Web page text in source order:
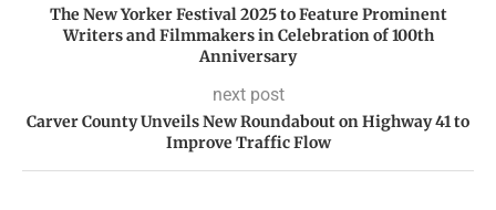
The New Yorker Festival 2025 to Feature Prominent
Writers and Filmmakers in Celebration of 100th
Anniversary
next post
Carver County Unveils New Roundabout on Highway 41 to
Improve Traffic Flow